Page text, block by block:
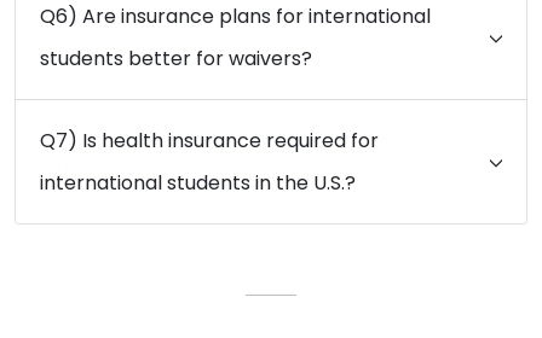
Q6) Are insurance plans for international
students better for waivers?
Q7) Is health insurance required for
international students in the U.S.?